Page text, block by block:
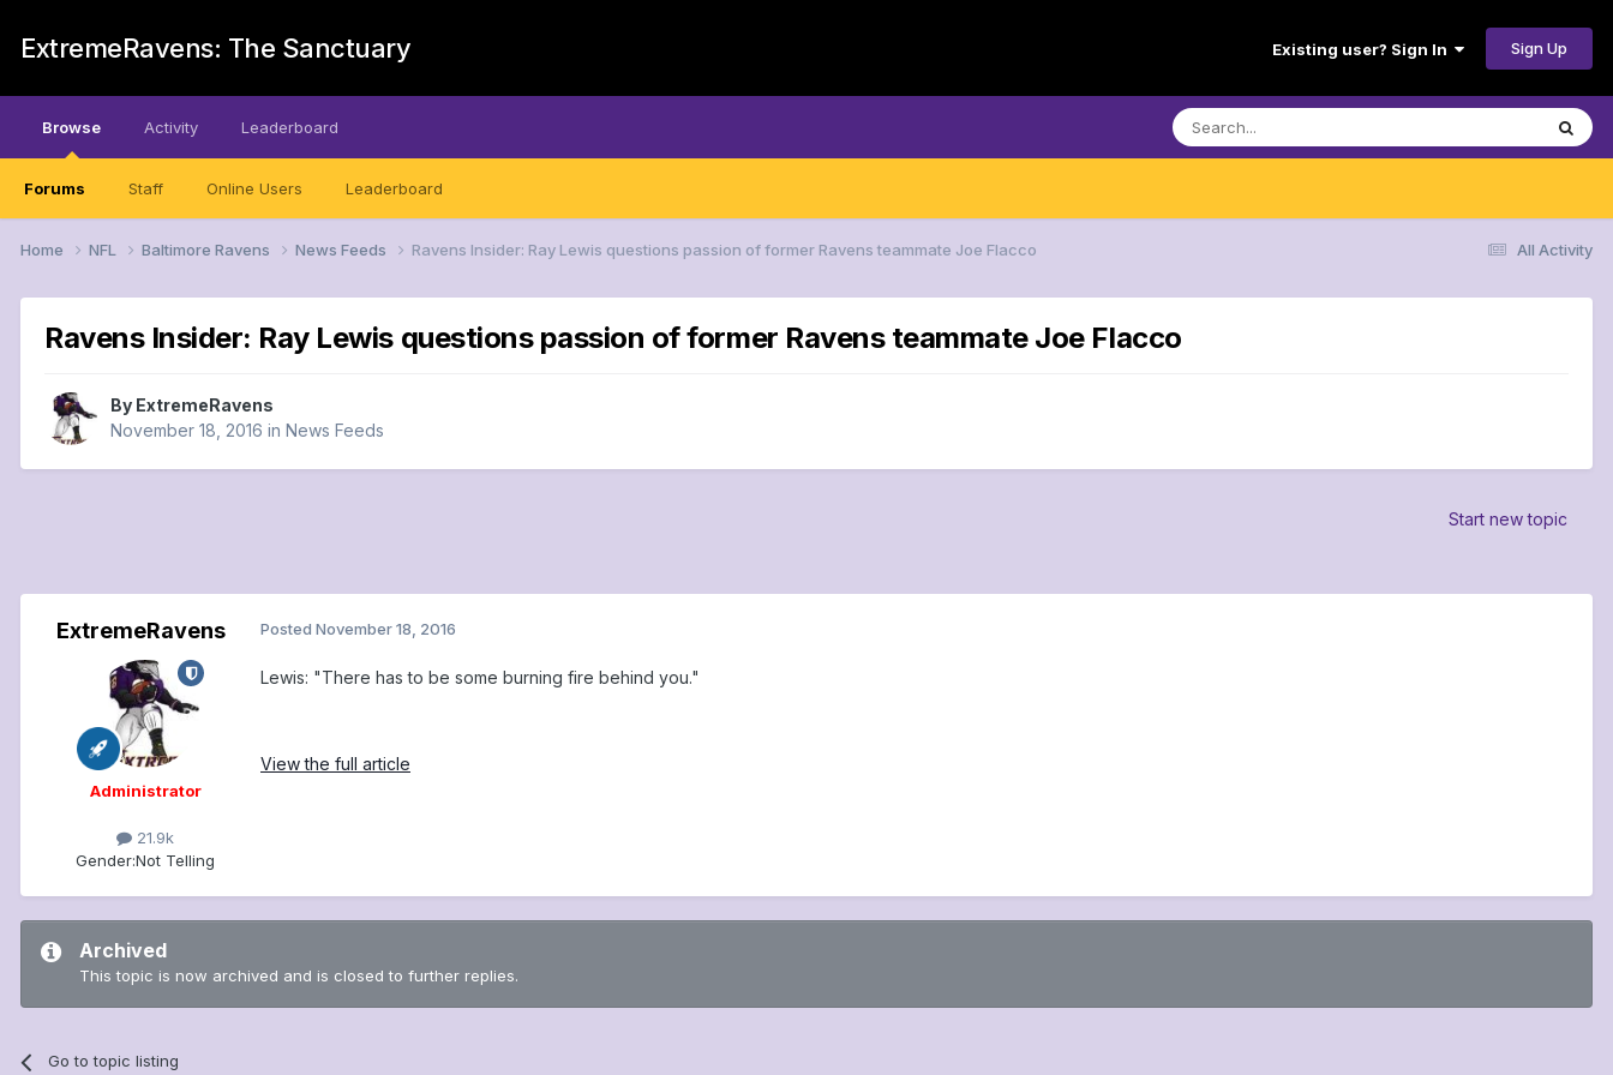
ExtremeRavens: The Sanctuary Existing user? Sign In Sign Up
Browse
Forums Staff Online Users Leaderboard
Activity Leaderboard
All Activity
Home NFL Baltimore Ravens News Feeds Ravens Insider: Ray Lewis questions passion of former Ravens teammate Joe Flacco
Ravens Insider: Ray Lewis questions passion of former Ravens teammate Joe Flacco
By ExtremeRavens
November 18, 2016 in News Feeds
Start new topic
ExtremeRavens
Administrator
21.9k
Gender:Not Telling
Posted November 18, 2016
Lewis: "There has to be some burning fire behind you."
View the full article
Archived
This topic is now archived and is closed to further replies.
Go to topic listing